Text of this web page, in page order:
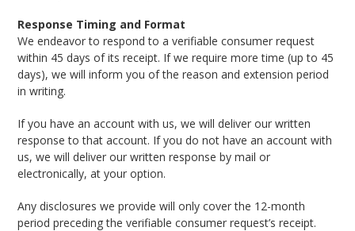
Response Timing and Format
We endeavor to respond to a verifiable consumer request
within 45 days of its receipt. If we require more time (up to 45
days), we will inform you of the reason and extension period
in writing.
If you have an account with us, we will deliver our written
response to that account. If you do not have an account with
us, we will deliver our written response by mail or
electronically, at your option.
Any disclosures we provide will only cover the 12-month
period preceding the verifiable consumer request’s receipt.